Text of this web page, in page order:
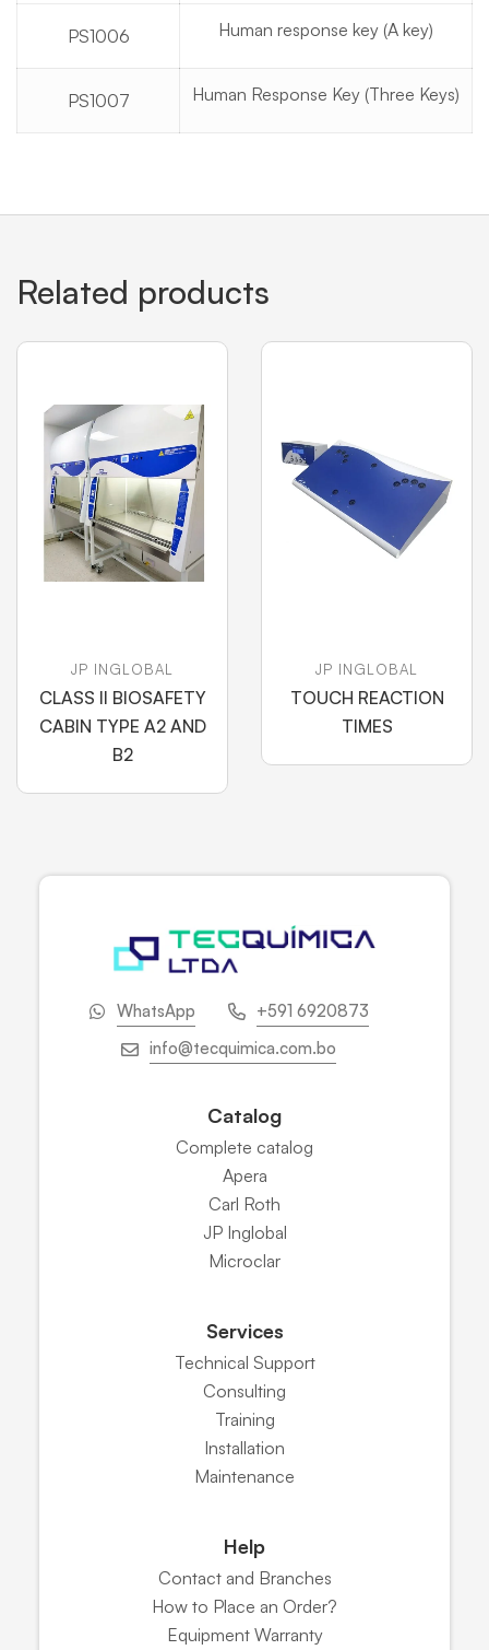
PS1006 Human response key (A key)
PS1007 Human Response Key (Three Keys)
Related products
JP INGLOBAL
CLASS II BIOSAFETY
CABIN TYPE A2 AND
B2
JP INGLOBAL
TOUCH REACTION
TIMES
WhatsApp
+591 6920873
info@tecquimica.com.bo
Catalog
Complete catalog
Apera
Carl Roth
JP Inglobal
Microclar
Services
Technical Support
Consulting
Training
Installation
Maintenance
Help
Contact and Branches
How to Place an Order?
Equipment Warranty